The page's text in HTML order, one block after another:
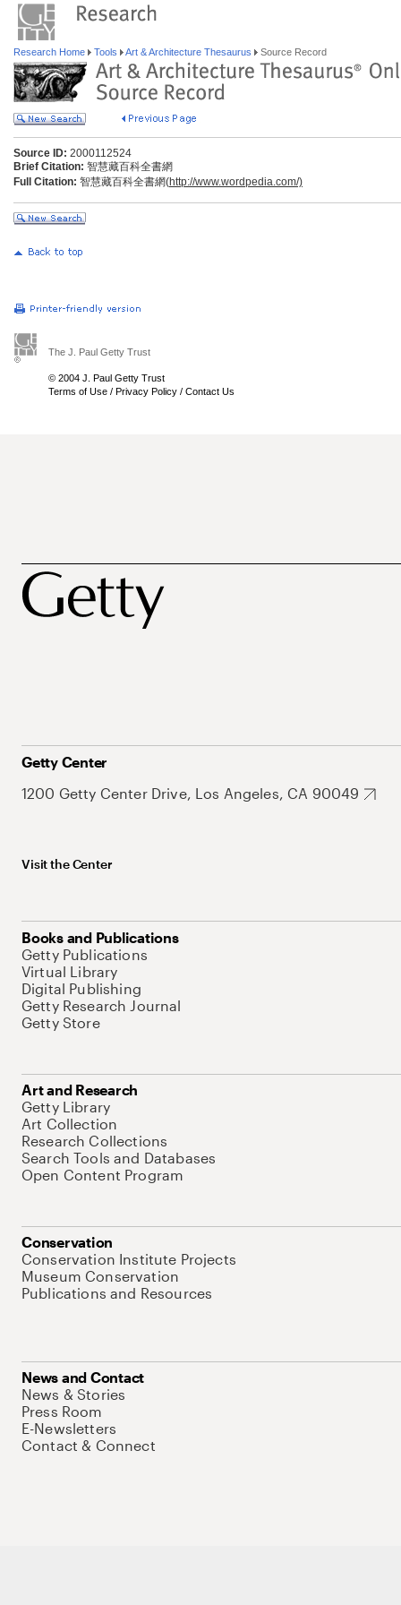
Research Home Tools Art & Architecture Thesaurus Source Record
Source ID: 2000112524
Brief Citation: 智慧藏百科全書網
Full Citation: 智慧藏百科全書網(http://www.wordpedia.com/)
The J. Paul Getty Trust
© 2004 J. Paul Getty Trust
Terms of Use / Privacy Policy / Contact Us
Getty Center
1200 Getty Center Drive, Los Angeles, CA 90049
Visit the Center
Books and Publications
Getty Publications
Virtual Library
Digital Publishing
Getty Research Journal
Getty Store
Art and Research
Getty Library
Art Collection
Research Collections
Search Tools and Databases
Open Content Program
Conservation
Conservation Institute Projects
Museum Conservation
Publications and Resources
News and Contact
News & Stories
Press Room
E-Newsletters
Contact & Connect